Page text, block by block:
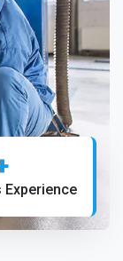
Experience